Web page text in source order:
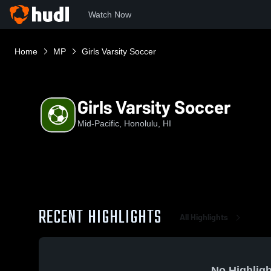
Watch Now
Home MP Girls Varsity Soccer
Girls Varsity Soccer
Mid-Pacific, Honolulu, HI
RECENT HIGHLIGHTS All Highlights